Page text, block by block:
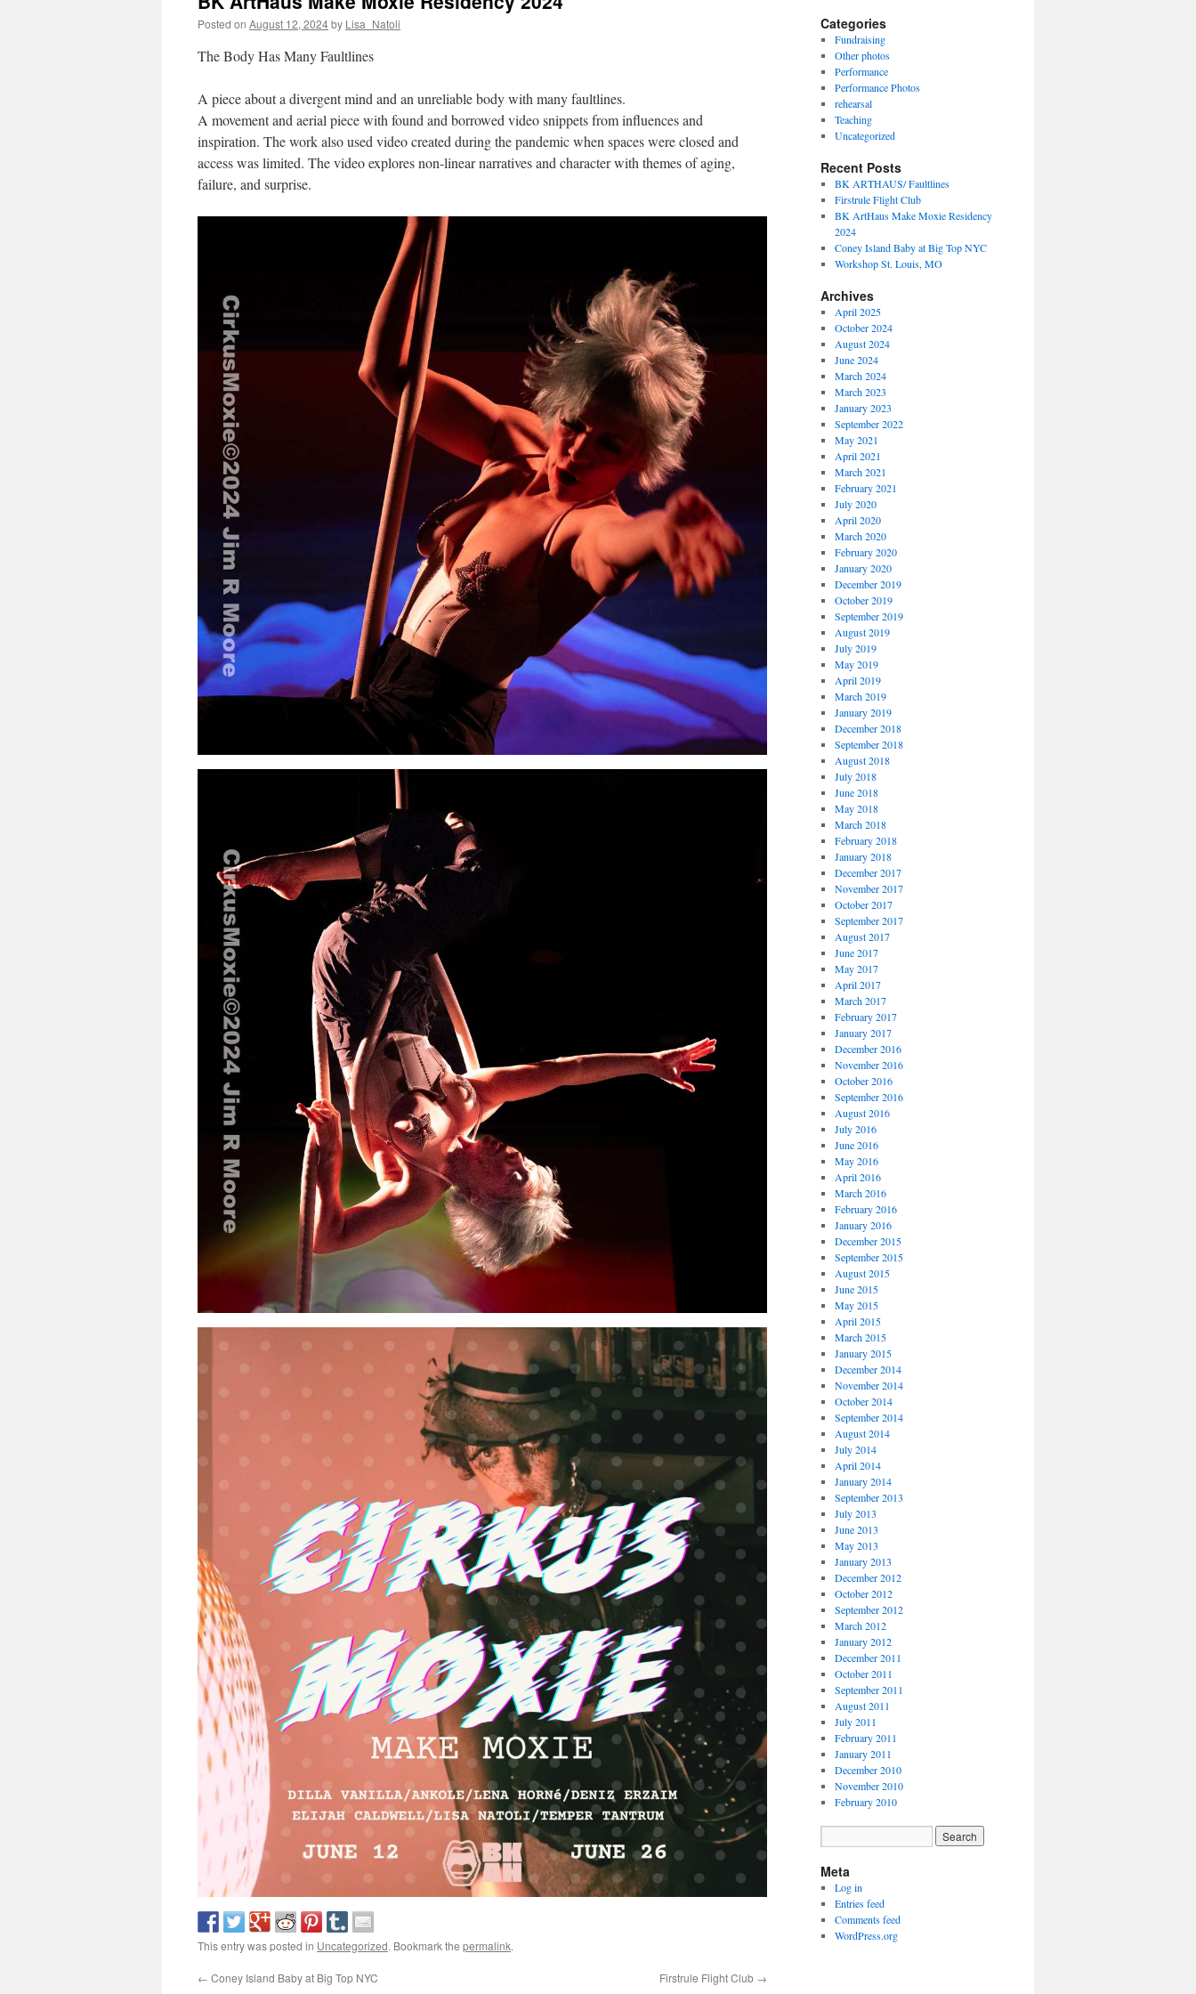
Posted on August 12, 2024by Lisa_Natoli
The Body Has Many Faultlines
A piece about a divergent mind and an unreliable body with many faultlines.
A movement and aerial piece with found and borrowed video snippets from influences and
inspiration. The work also used video created during the pandemic when spaces were closed and
access was limited. The video explores non-linear narratives and character with themes of aging,
failure, and surprise.
This entry was posted in Uncategorized. Bookmark the permalink.
← Coney Island Baby at Big Top NYC Firstrule Flight Club →
Categories
Fundraising
Other photos
Performance
Performance Photos
rehearsal
Teaching
Uncategorized
Recent Posts
BK ARTHAUS/ Faultlines
Firstrule Flight Club
BK ArtHaus Make Moxie Residency
2024
Coney Island Baby at Big Top NYC
Workshop St. Louis, MO
Archives
April 2025
October 2024
August 2024
June 2024
March 2024
March 2023
January 2023
September 2022
May 2021
April 2021
March 2021
February 2021
July 2020
April 2020
March 2020
February 2020
January 2020
December 2019
October 2019
September 2019
August 2019
July 2019
May 2019
April 2019
March 2019
January 2019
December 2018
September 2018
August 2018
July 2018
June 2018
May 2018
March 2018
February 2018
January 2018
December 2017
November 2017
October 2017
September 2017
August 2017
June 2017
May 2017
April 2017
March 2017
February 2017
January 2017
December 2016
November 2016
October 2016
September 2016
August 2016
July 2016
June 2016
May 2016
April 2016
March 2016
February 2016
January 2016
December 2015
September 2015
August 2015
June 2015
May 2015
April 2015
March 2015
January 2015
December 2014
November 2014
October 2014
September 2014
August 2014
July 2014
April 2014
January 2014
September 2013
July 2013
June 2013
May 2013
January 2013
December 2012
October 2012
September 2012
March 2012
January 2012
December 2011
October 2011
September 2011
August 2011
July 2011
February 2011
January 2011
December 2010
November 2010
February 2010
Meta
Log in
Entries feed
Comments feed
WordPress.org